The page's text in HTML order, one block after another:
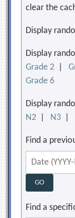
clear the
Display
Display
Grade 2 |
Grade 6
Display
N2
N3
Find a
Find a